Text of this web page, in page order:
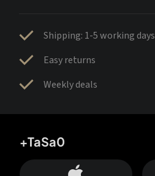
Shipping: 1-5 working days
Easy returns
Weekly deals
+TaSa0